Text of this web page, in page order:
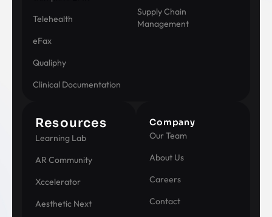
Telehealth
eFax
Qualiphy
Clinical Documentation
Supply Chain
Management
Resources
Learning Lab
AR Community
Xccelerator
Aesthetic Next
Company
Our Team
About Us
Careers
Contact